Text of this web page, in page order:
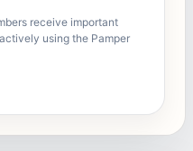
receive important
using the Pamper